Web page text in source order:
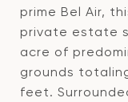
prime Bel Air,
private estate
acre of
grounds
feet.